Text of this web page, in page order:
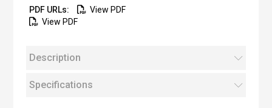
View PDF
View PDF
Description
Specifications